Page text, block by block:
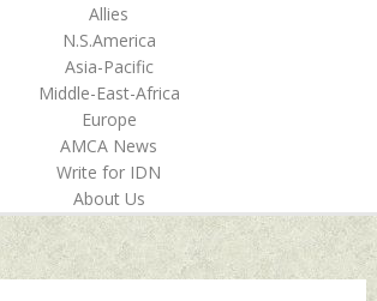
Allies
N.S.America
Asia-Pacific
Middle-East-Africa
Europe
AMCA News
Write for IDN
About Us